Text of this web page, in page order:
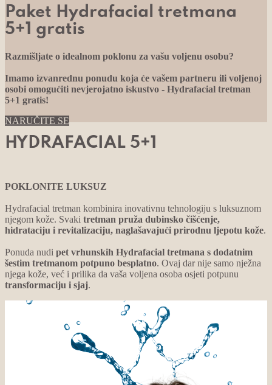
Paket Hydrafacial tretmana
5+1 gratis
Razmišljate o idealnom poklonu za vašu voljenu osobu?
Imamo izvanrednu ponudu koja će vašem partneru ili voljenoj
osobi omogućiti nevjerojatno iskustvo - Hydrafacial tretman
5+1 gratis!
NARUČITE SE
HYDRAFACIAL 5+1
POKLONITE LUKSUZ
Hydrafacial tretman kombinira inovativnu tehnologiju s luksuznom
njegom kože. Svaki tretman pruža dubinsko čišćenje,
hidrataciju i revitalizaciju, naglašavajući prirodnu ljepotu kože.
Ponuda nudi pet vrhunskih Hydrafacial tretmana s dodatnim
šestim tretmanom potpuno besplatno. Ovaj dar nije samo nježna
njega kože, već i prilika da vaša voljena osoba osjeti potpunu
transformaciju i sjaj.